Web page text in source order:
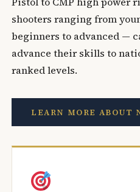
shooters ranging from
beginners to advanced —
advance their skills to
ranked levels.
LEARN MORE ABOUT